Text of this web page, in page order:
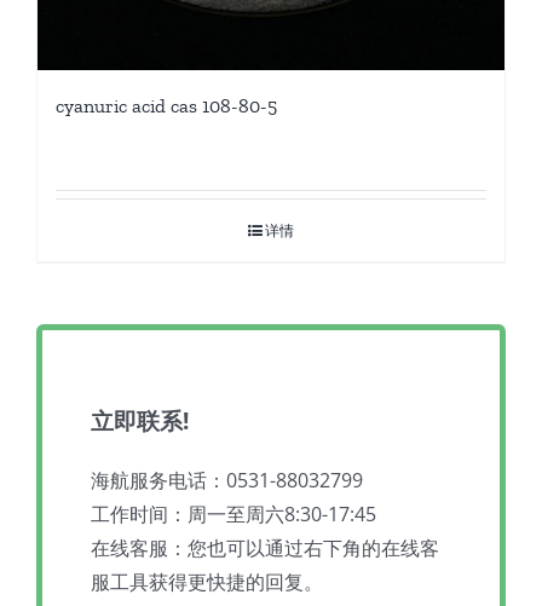
cyanuric acid cas 108-80-5
详情
立即联系!
海航服务电话：0531-88032799
工作时间：周一至周六8:30-17:45
在线客服：您也可以通过右下角的在线客
服工具获得更快捷的回复。